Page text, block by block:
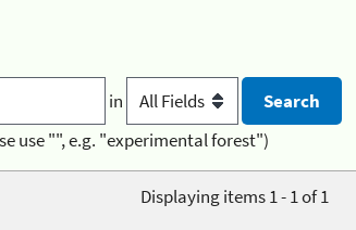
in
use "", e.g. "experimental forest")
Displaying items 1 - 1 of 1